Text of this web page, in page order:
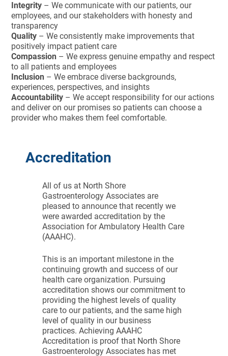
Integrity – We communicate with our patients, our
employees, and our stakeholders with honesty and
transparency
Quality – We consistently make improvements that
positively impact patient care
Compassion – We express genuine empathy and respect
to all patients and employees
Inclusion – We embrace diverse backgrounds,
experiences, perspectives, and insights
Accountability – We accept responsibility for our actions
and deliver on our promises so patients can choose a
provider who makes them feel comfortable.
Accreditation
All of us at North Shore
Gastroenterology Associates are
pleased to announce that recently we
were awarded accreditation by the
Association for Ambulatory Health Care
(AAAHC).
This is an important milestone in the
continuing growth and success of our
health care organization. Pursuing
accreditation shows our commitment to
providing the highest levels of quality
care to our patients, and the same high
level of quality in our business
practices. Achieving AAAHC
Accreditation is proof that North Shore
Gastroenterology Associates has met